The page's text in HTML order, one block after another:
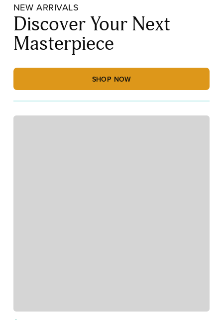
NEW ARRIVALS
Discover Your Next
Masterpiece
SHOP NOW